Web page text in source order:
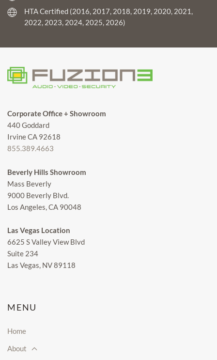
HTA Certified (2016, 2017, 2018, 2019, 2020, 2021,
2022, 2023, 2024, 2025, 2026)
Corporate Office + Showroom
440 Goddard
Irvine CA 92618
855.389.4663
Beverly Hills Showroom
Mass Beverly
9000 Beverly Blvd.
Los Angeles, CA 90048
Las Vegas Location
6625 S Valley View Blvd
Suite 234
Las Vegas, NV 89118
MENU
Home
About